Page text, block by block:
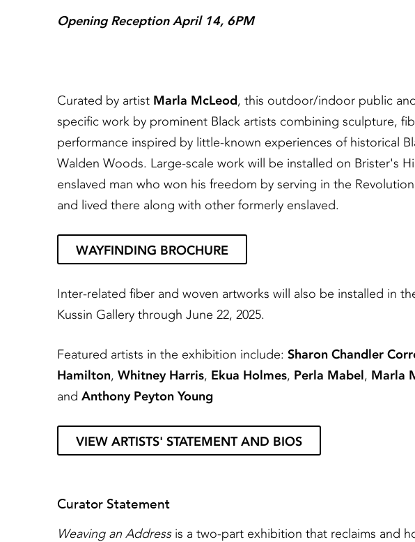
Opening Reception April 14, 6PM
Curated by artist Marla McLeod, this outdoor/indoor public
specific work by prominent Black artists combining sculpture,
performance inspired by little-known experiences of historical
Walden Woods. Large-scale work will be installed on Brister's
enslaved man who won his freedom by serving in the
and lived there along with other formerly enslaved.
WAYFINDING BROCHURE
Inter-related fiber and woven artworks will also be installed in
Kussin Gallery through June 22, 2025.
Featured artists in the exhibition include: Sharon Chandler
Hamilton, Whitney Harris, Ekua Holmes, Perla Mabel, Marla
and Anthony Peyton Young
VIEW ARTISTS' STATEMENT AND BIOS
Curator Statement
Weaving an Addressis a two-part exhibition that reclaims and